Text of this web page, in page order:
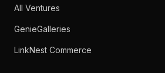
All Ventures
GenieGalleries
LinkNest Commerce